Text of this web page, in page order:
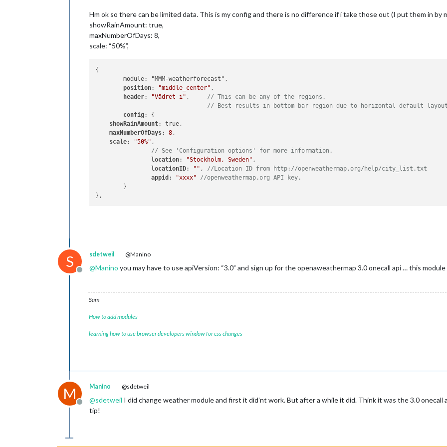
Hm ok so there can be limited data. This is my config and there is no difference if i take those out (I put them in by
showRainAmount: true,
maxNumberOfDays: 8,
scale: “50%”,
{
	module: "MMM-weatherforecast",
position: "middle_center" ,
header: "Vädret i"
// This can be any of the regions.
// Best results in bottom_bar region due to horizontal default
config: {
showRainAmount: true,
maxNumberOfDays: 8 ,
scale: "50%" ,
// See 'Configuration options' for more information.
location: "Stockholm, Sweden" ,
locationID: "" , //Location ID from http://openweathermap.org/help/city_list.txt
appid : "xxxx"
//openweathermap.org API key.
S
Offline
sdetweil @Manino
@Manino you may have to use apiVersion: “3.0” and sign up for the openaweathermap 3.0 onecall api … this
Sam
How to add modules
learning how to use browser developers window for css changes
M
Offline
Manino @sdetweil
@sdetweil I did change weather module and first it did’nt work. But after a while it did. Think it was the 3.0
tip!